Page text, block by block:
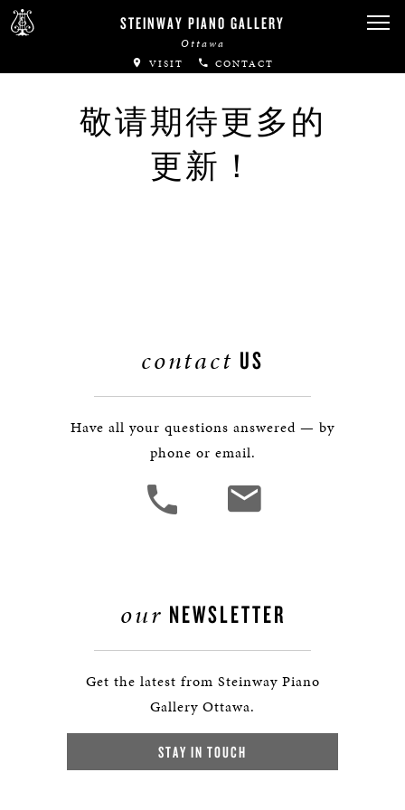
STEINWAY PIANO GALLERY
Ottawa
VISIT CONTACT
Canadian Artists
Immortal Artists
Local Concert Halls
敬请期待更多的
更新！
contact US
Have all your questions answered — by
phone or email.
our NEWSLETTER
Get the latest from Steinway Piano
Gallery Ottawa.
STAY IN TOUCH